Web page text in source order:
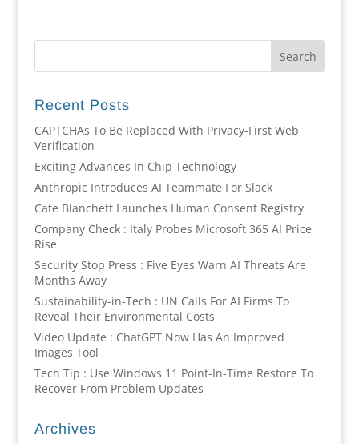
Recent Posts
CAPTCHAs To Be Replaced With Privacy-First Web
Verification
Exciting Advances In Chip Technology
Anthropic Introduces AI Teammate For Slack
Cate Blanchett Launches Human Consent Registry
Company Check : Italy Probes Microsoft 365 AI Price
Rise
Security Stop Press : Five Eyes Warn AI Threats Are
Months Away
Sustainability-in-Tech : UN Calls For AI Firms To
Reveal Their Environmental Costs
Video Update : ChatGPT Now Has An Improved
Images Tool
Tech Tip : Use Windows 11 Point-In-Time Restore To
Recover From Problem Updates
Archives